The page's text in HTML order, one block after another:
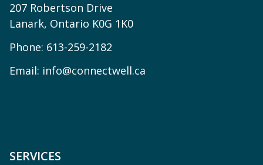
207 Robertson Drive
Lanark, Ontario K0G 1K0
Phone: 613-259-2182
Email: info@connectwell.ca
SERVICES